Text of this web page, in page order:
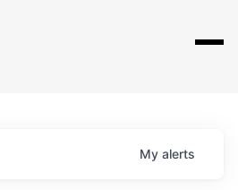
My alerts